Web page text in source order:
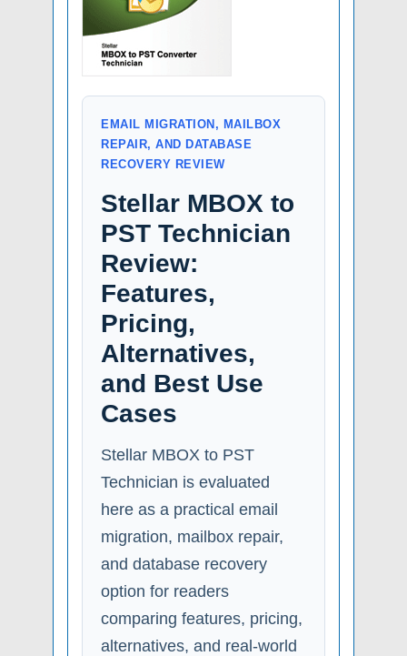
EMAIL MIGRATION, MAILBOX
REPAIR, AND DATABASE
RECOVERY REVIEW
Stellar MBOX to
PST Technician
Review:
Features,
Pricing,
Alternatives,
and Best Use
Cases
Stellar MBOX to PST
Technician is evaluated
here as a practical email
migration, mailbox repair,
and database recovery
option for readers
comparing features, pricing,
alternatives, and real-world